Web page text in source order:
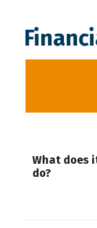
What does
do?